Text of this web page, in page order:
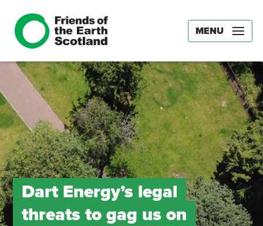
MENU
Dart Energy’s legal
threats to gag us on